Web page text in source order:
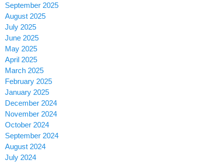
September 2025
August 2025
July 2025
June 2025
May 2025
April 2025
March 2025
February 2025
January 2025
December 2024
November 2024
October 2024
September 2024
August 2024
July 2024